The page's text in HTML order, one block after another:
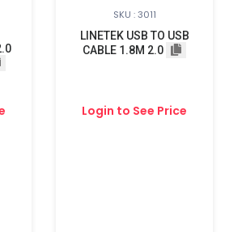
SKU : 3011
LINETEK USB TO USB
CABLE 1.8M 2.0
Login to See Price